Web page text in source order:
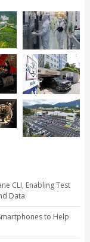
CLI, Enabling Test
Data
to Help